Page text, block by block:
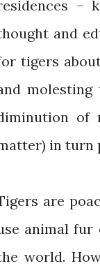
–
and
tigers
of
in turn
are
animal fur
world.